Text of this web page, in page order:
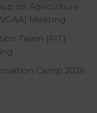
on Agriculture
Meeting
Team (PIT)
Camp 2026